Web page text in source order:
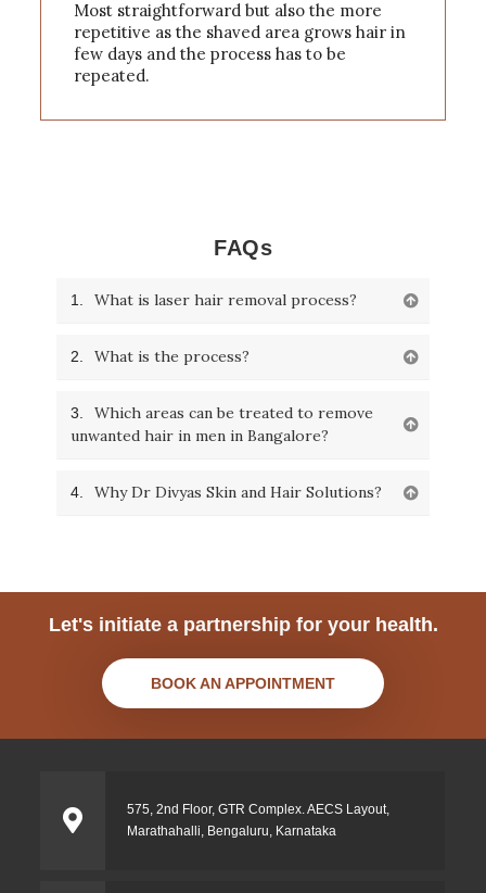
Most straightforward but also the more
repetitive as the shaved area grows hair in
few days and the process has to be
repeated.
FAQs
1. What is laser hair removal process?
2. What is the process?
3.
Which areas can be treated to remove
unwanted hair in men in Bangalore?
4. Why Dr Divyas Skin and Hair Solutions?
Let's initiate a partnership for your health.
BOOK AN APPOINTMENT
575, 2nd Floor, GTR Complex. AECS Layout,
Marathahalli, Bengaluru, Karnataka